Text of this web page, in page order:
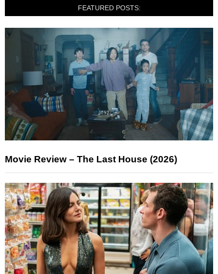
FEATURED POSTS:
Movie Review – The Last House (2026)